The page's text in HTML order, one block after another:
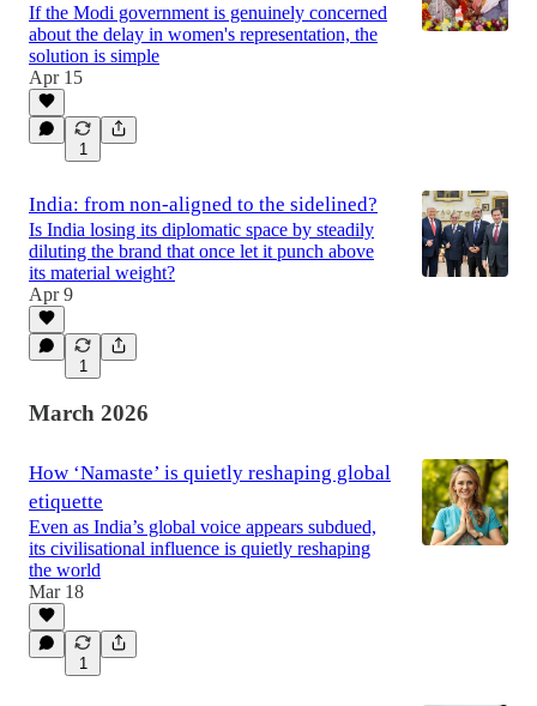
If the Modi government is genuinely concerned
about the delay in women's representation, the
solution is simple
Apr 15
1
India: from non-aligned to the sidelined?
Is India losing its diplomatic space by steadily
diluting the brand that once let it punch above
its material weight?
Apr 9
1
March 2026
How ‘Namaste’ is quietly reshaping global
etiquette
Even as India’s global voice appears subdued,
its civilisational influence is quietly reshaping
the world
Mar 18
1